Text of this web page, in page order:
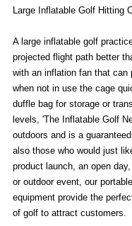
Large Inflatable Golf Hitting
A large inflatable golf
projected flight path better
with an inflation fan that can
when not in use the cage
duffle bag for storage or
levels, 'The Inflatable Golf
outdoors and is a
also those who would just
product launch, an open
or outdoor event, our
equipment provide the
of golf to attract customers.